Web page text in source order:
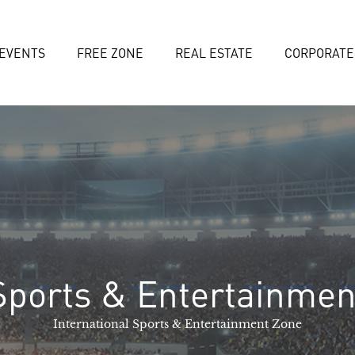
FREE ZONE REAL ESTATE CORPORATE
&
International Sports & Entertainment Zone